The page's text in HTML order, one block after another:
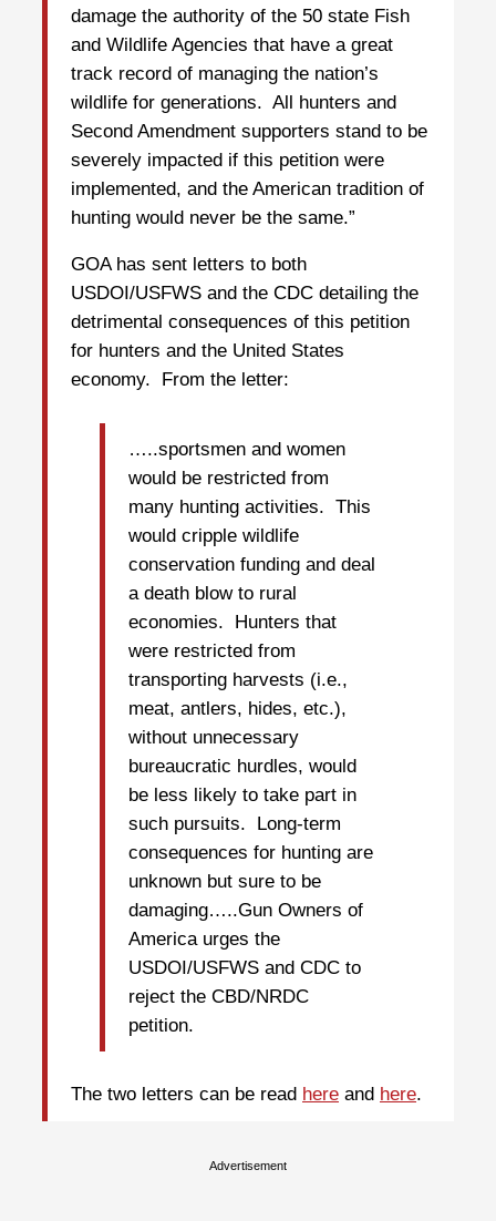
damage the authority of the 50 state Fish
and Wildlife Agencies that have a great
track record of managing the nation’s
wildlife for generations. All hunters and
Second Amendment supporters stand to be
severely impacted if this petition were
implemented, and the American tradition of
hunting would never be the same.”
GOA has sent letters to both
USDOI/USFWS and the CDC detailing the
detrimental consequences of this petition
for hunters and the United States
economy. From the letter:
…..sportsmen and women
would be restricted from
many hunting activities. This
would cripple wildlife
conservation funding and deal
a death blow to rural
economies. Hunters that
were restricted from
transporting harvests (i.e.,
meat, antlers, hides, etc.),
without unnecessary
bureaucratic hurdles, would
be less likely to take part in
such pursuits. Long-term
consequences for hunting are
unknown but sure to be
damaging…..Gun Owners of
America urges the
USDOI/USFWS and CDC to
reject the CBD/NRDC
petition.
The two letters can be read here and here.
Advertisement